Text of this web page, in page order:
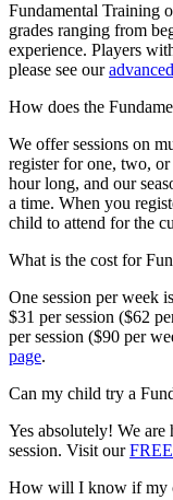
Fundamental Training
grades ranging from
experience. Players
please see our
How does the
We offer sessions on
register for one, two, or
hour long, and our
a time. When you
child to attend for the
What is the cost for
One session per week
$31 per session ($62
per session ($90 per
page.
Can my child try a
Yes absolutely! We
session. Visit our
How will I know if my